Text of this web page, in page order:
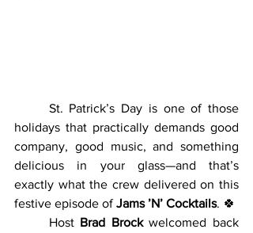
holidays that practically demands good
company, good music, and something
delicious in your glass—and that’s
exactly what the crew delivered on this
festive episode of Jams ’N’ Cocktails. 🍀
	Host
Brad Brock welcomed back